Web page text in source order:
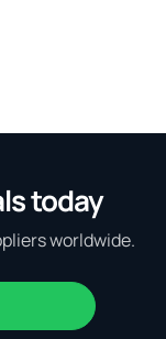
today
worldwide.